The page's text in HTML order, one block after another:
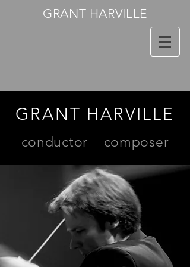
GRANT HARVILLE
GRANT HARVILLE
conductor composer